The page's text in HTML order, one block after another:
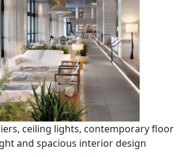
ceiling lights, contemporary floor
and spacious interior design